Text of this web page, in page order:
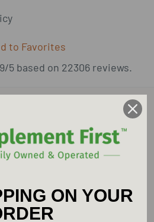
to Favorites
5 based on 22306 reviews.
an Authorized Retailer for
Betaine HCl Pepsin
support for a
ON YOUR